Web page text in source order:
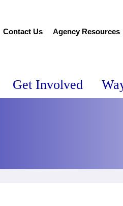
Contact Us Agency Resources
Get Involved